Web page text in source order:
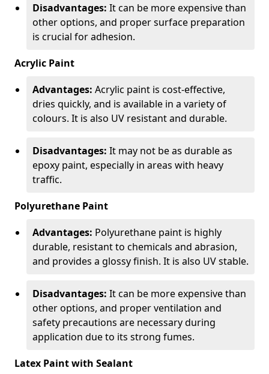
Disadvantages: It can be more expensive than
other options, and proper surface preparation
is crucial for adhesion.
Acrylic Paint
Advantages: Acrylic paint is cost-effective,
dries quickly, and is available in a variety of
colours. It is also UV resistant and durable.
Disadvantages: It may not be as durable as
epoxy paint, especially in areas with heavy
traffic.
Polyurethane Paint
Advantages: Polyurethane paint is highly
durable, resistant to chemicals and abrasion,
and provides a glossy finish. It is also UV stable.
Disadvantages: It can be more expensive than
other options, and proper ventilation and
safety precautions are necessary during
application due to its strong fumes.
Latex Paint with Sealant